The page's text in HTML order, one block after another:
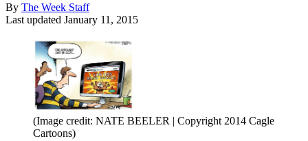
By The Week Staff
Last updated January 11, 2015
(Image credit: NATE BEELER | Copyright 2014 Cagle
Cartoons)